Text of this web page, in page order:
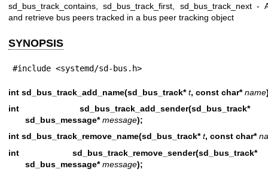
sd_bus_track_contains, sd_bus_track_first, sd_bus_track_next -
and retrieve bus peers tracked in a bus peer tracking object
SYNOPSIS
#include <systemd/sd-bus.h>
int sd_bus_track_add_name(sd_bus_track*t, const char*name
int
sd_bus_message*message);
int sd_bus_track_remove_name(sd_bus_track*t, const char*
int
sd_bus_message*message);